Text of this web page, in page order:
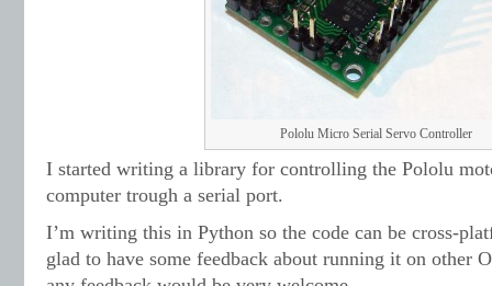
Pololu Micro Serial Servo Controller
I started writing a library for controlling the Pololu
computer trough a serial port.
I’m writing this in Python so the code can be cross-
glad to have some feedback about running it on other